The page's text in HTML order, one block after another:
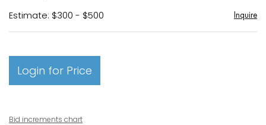
Estimate: $300 - $500 Inquire
Login for Price
Bid increments chart